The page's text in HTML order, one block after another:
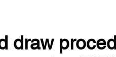
draw